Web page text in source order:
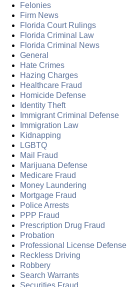
Felonies
Firm News
Florida Court Rulings
Florida Criminal Law
Florida Criminal News
General
Hate Crimes
Hazing Charges
Healthcare Fraud
Homicide Defense
Identity Theft
Immigrant Criminal Defense
Immigration Law
Kidnapping
LGBTQ
Mail Fraud
Marijuana Defense
Medicare Fraud
Money Laundering
Mortgage Fraud
Police Arrests
PPP Fraud
Prescription Drug Fraud
Probation
Professional License Defense
Reckless Driving
Robbery
Search Warrants
Securities Fraud